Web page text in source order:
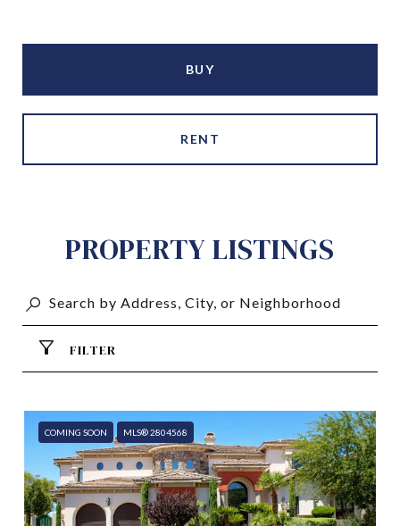
BUY
RENT
PROPERTY LISTINGS
FILTER
COMING SOON MLS® 2804568